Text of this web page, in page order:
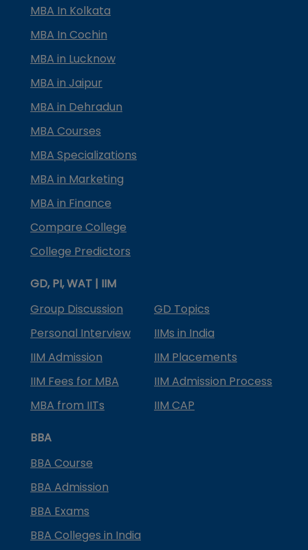
MBA In Kolkata
MBA In Cochin
MBA in Lucknow
MBA in Jaipur
MBA in Dehradun
MBA Courses
MBA Specializations
MBA in Marketing
MBA in Finance
Compare College
College Predictors
GD, PI, WAT | IIM
Group Discussion
GD Topics
Personal Interview
IIMs in India
IIM Admission
IIM Placements
IIM Fees for MBA
IIM Admission Process
MBA from IITs
IIM CAP
BBA
BBA Course
BBA Admission
BBA Exams
BBA Colleges in India